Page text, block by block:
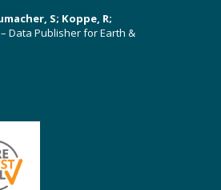
S; Koppe, R;
– Data Publisher for Earth &